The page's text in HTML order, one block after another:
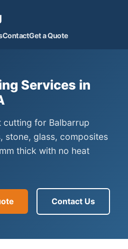
ContactGet a Quote
Services in
cutting for Balbarrup
stone, glass, composites
thick with no heat
Contact Us